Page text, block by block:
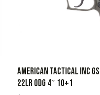
AMERICAN TACTICAL INC
22LR ODG 4″ 10+1